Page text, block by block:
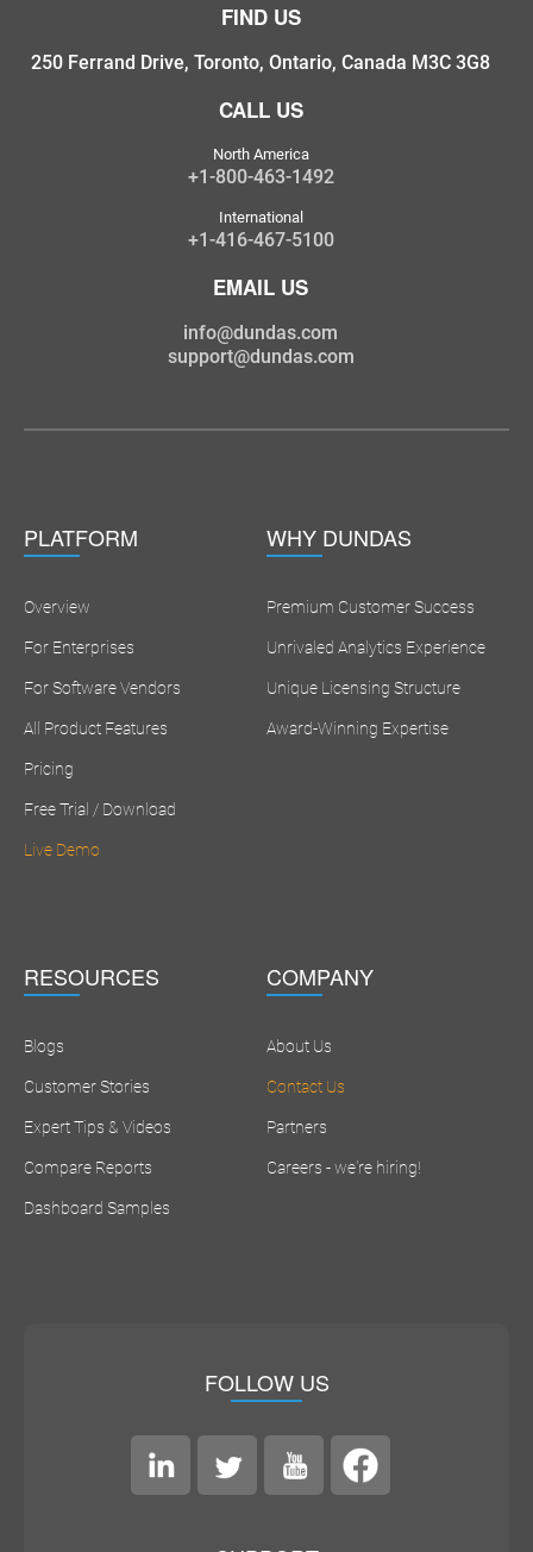
FIND US
250 Ferrand Drive, Toronto, Ontario, Canada M3C 3G8
CALL US
North America
+1-800-463-1492
International
+1-416-467-5100
EMAIL US
info@dundas.com
support@dundas.com
PLATFORM
Overview
For Enterprises
For Software Vendors
All Product Features
Pricing
Free Trial / Download
Live Demo
WHY DUNDAS
Premium Customer Success
Unrivaled Analytics Experience
Unique Licensing Structure
Award-Winning Expertise
RESOURCES
Blogs
Customer Stories
Expert Tips & Videos
Compare Reports
Dashboard Samples
COMPANY
About Us
Contact Us
Partners
Careers - we're hiring!
FOLLOW US